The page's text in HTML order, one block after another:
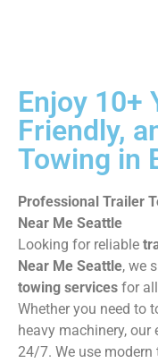
Enjoy 10+
Friendly,
Towing in
Professional Trailer
Near Me Seattle
Looking for reliable
Near Me Seattle, we
towing services for
Whether you need to
heavy machinery, our
24/7. We use